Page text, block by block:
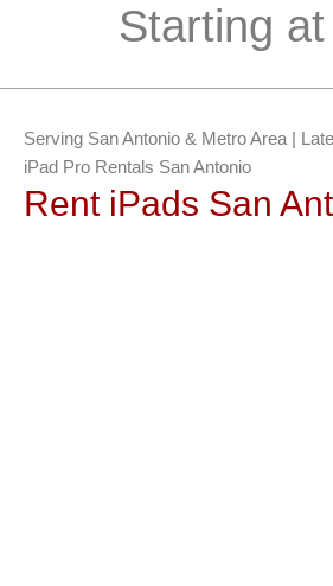
Starting
Serving San Antonio & Metro Area |
iPad Pro Rentals San Antonio
Rent iPads San